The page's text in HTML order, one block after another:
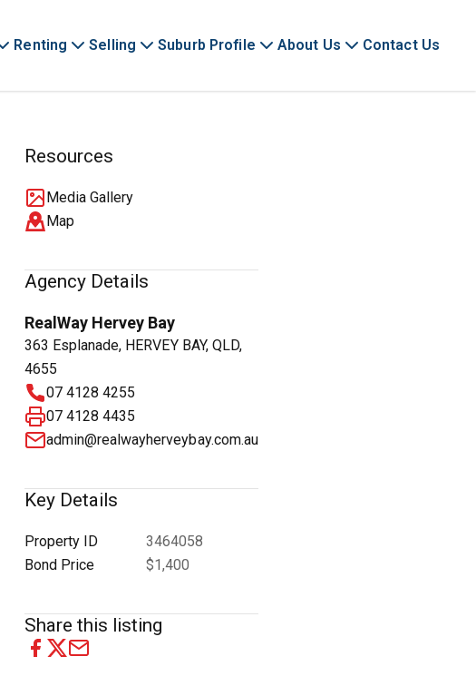
Renting Selling Suburb Profile About Us Contact Us
Resources
Media Gallery
Map
Agency Details
RealWay Hervey Bay
363 Esplanade, HERVEY BAY, QLD,
4655
07 4128 4255
07 4128 4435
admin@realwayherveybay.com.au
Key Details
Property ID
3464058
Bond Price
$1,400
Share this listing